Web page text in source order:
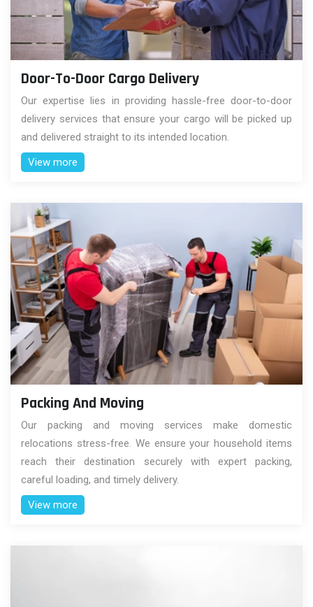
Door-To-Door Cargo Delivery
Our expertise lies in providing hassle-free door-to-door
delivery services that ensure your cargo will be picked up
and delivered straight to its intended location.
View more
Packing And Moving
Our packing and moving services make domestic
relocations stress-free. We ensure your household items
reach their destination securely with expert packing,
careful loading, and timely delivery.
View more